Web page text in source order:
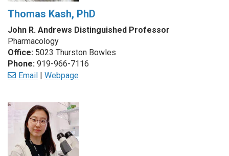
Thomas Kash, PhD
John R. Andrews Distinguished Professor
Pharmacology
Office: 5023 Thurston Bowles
Phone: 919-966-7116
Email | Webpage